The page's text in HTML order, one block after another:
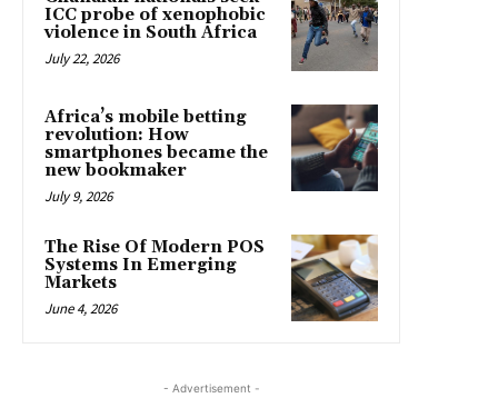
ICC probe of xenophobic
violence in South Africa
July 22, 2026
Africa’s mobile betting
revolution: How
smartphones became the
new bookmaker
July 9, 2026
The Rise Of Modern POS
Systems In Emerging
Markets
June 4, 2026
- Advertisement -